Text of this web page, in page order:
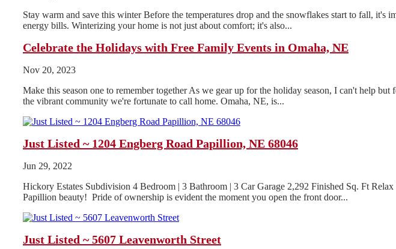
Stay warm and save this winter Before the temperatures drop and the snowflakes start to fall,
energy bills. Winterizing your home is not just about comfort; it's also...
Celebrate the Holidays with Free Family Events in Omaha, NE
Nov 20, 2023
Make this season one to remember together As we gear up for the holiday season, I can't help
the vibrant community we're fortunate to call home. Omaha, NE, is...
Just Listed ~ 1204 Engberg Road Papillion, NE 68046
Jun 29, 2022
Hickory Estates Subdivision 4 Bedroom | 3 Bathroom | 3 Car Garage 2,292 Finished Sq. Ft
Papillion beauty! Pride of ownership is evident the moment you open the front door...
Just Listed ~ 5607 Leavenworth Street